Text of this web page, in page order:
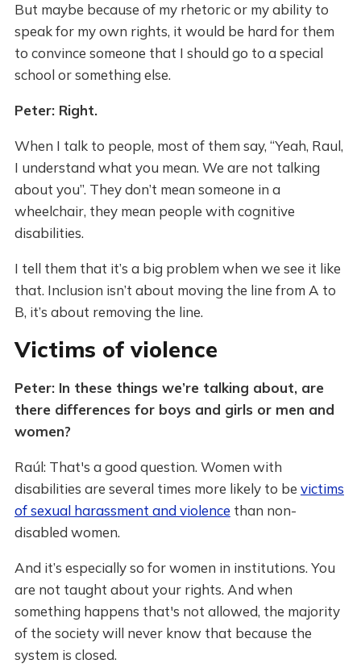
But maybe because of my rhetoric or my ability to
speak for my own rights, it would be hard for them
to convince someone that I should go to a special
school or something else.
Peter: Right.
When I talk to people, most of them say, “Yeah, Raul,
I understand what you mean. We are not talking
about you”. They don’t mean someone in a
wheelchair, they mean people with cognitive
disabilities.
I tell them that it’s a big problem when we see it like
that. Inclusion isn’t about moving the line from A to
B, it’s about removing the line.
Victims of violence
Peter: In these things we’re talking about, are
there differences for boys and girls or men and
women?
Raúl: That's a good question. Women with
disabilities are several times more likely to be victims
of sexual harassment and violence than non-
disabled women.
And it’s especially so for women in institutions. You
are not taught about your rights. And when
something happens that's not allowed, the majority
of the society will never know that because the
system is closed.